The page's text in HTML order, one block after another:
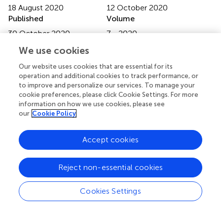
18 August 2020
12 October 2020
Published
30 October 2020
Volume
7 - 2020
Edited by
Helena Canhao, New University of Lisbon, Portugal
Reviewed by
Garifallia Sakellariou, University of Pavia, Italy; Wang-Dong
Xu, Southwest Medical University, China
Updates
Copyright
© 2020 Guan, Hao, Guan, Bu and Wang.This is an open-
access article distributed under the terms of the
Creative
Commons Attribution License (CC BY). The use,
distribution or reproduction in other forums is permitted,
provided the original author(s) and the copyright owner(s)
We use cookies
Our website uses cookies that are essential for its
operation and additional cookies to track performance, or
to improve and personalize our services. To manage your
cookie preferences, please click Cookie Settings. For more
information on how we use cookies, please see
our Cookie Policy
Cookies Settings
Reject non-essential cookies
Accept cookies